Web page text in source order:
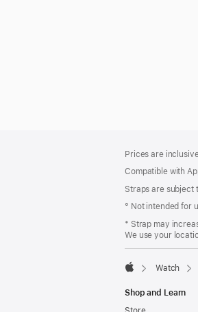
Prices are
Compatible with
Straps are subject
° Not intended for
* Strap may
We use your
Watch
Shop and Learn